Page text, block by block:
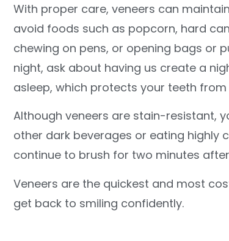
With proper care, veneers can
avoid foods such as popcorn, hard
chewing on pens, or opening bags or
night, ask about having us create a
asleep, which protects your teeth
Although veneers are stain-resistant,
other dark beverages or eating highly
continue to brush for two minutes
Veneers are the quickest and most
get back to smiling confidently.